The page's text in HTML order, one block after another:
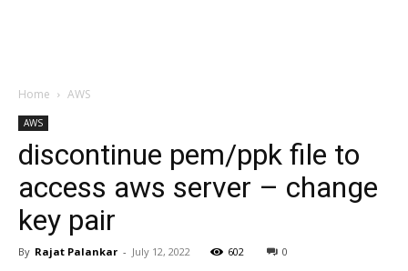
Home AWS
AWS
discontinue pem/ppk file to
access aws server – change
key pair
By Rajat Palankar - July 12, 2022 602 0